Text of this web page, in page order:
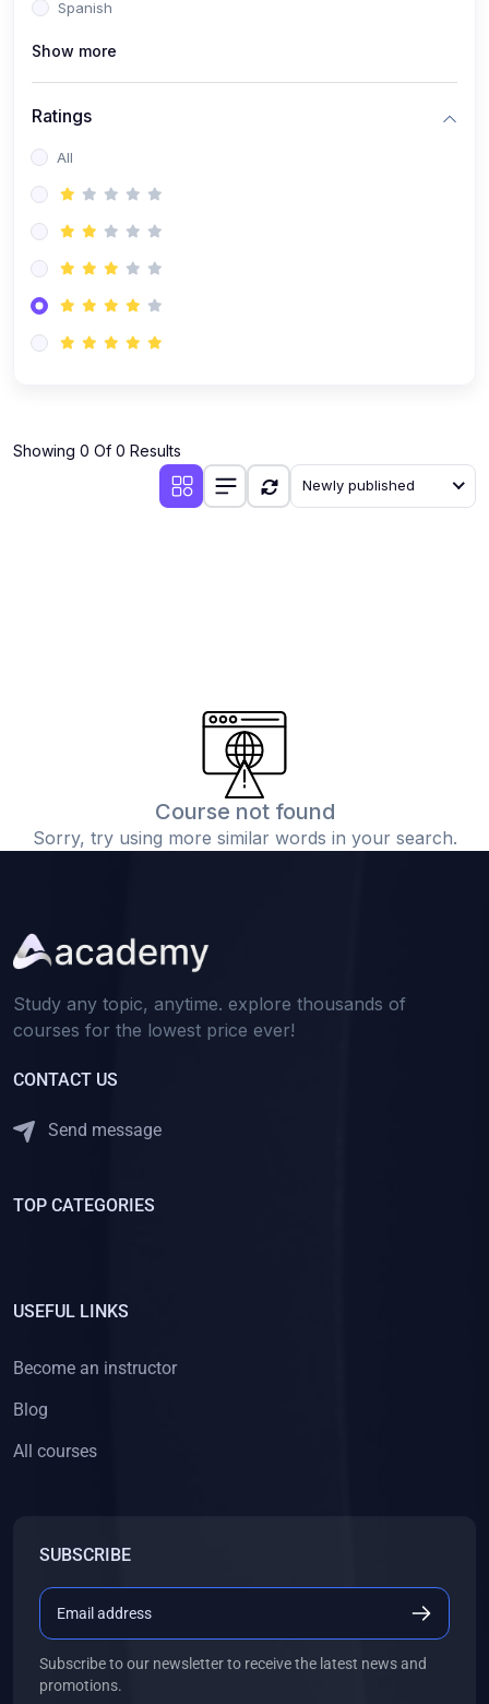
Spanish
Show more
Ratings
All
Showing 0 Of 0 Results
Newly published
Course not found
Sorry, try using more similar words in your search.
Study any topic, anytime. explore thousands of
courses for the lowest price ever!
CONTACT US
Send message
TOP CATEGORIES
USEFUL LINKS
Become an instructor
Blog
All courses
SUBSCRIBE
Subscribe to our newsletter to receive the latest news and
promotions.